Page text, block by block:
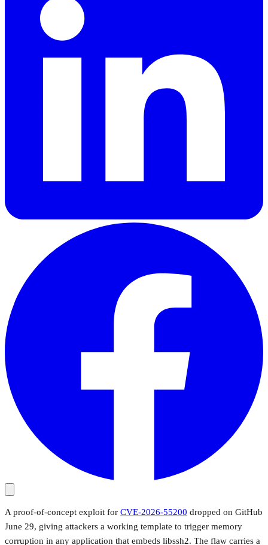
A proof-of-concept exploit for CVE-2026-55200 dropped on GitHub
June 29, giving attackers a working template to trigger memory
corruption in any application that embeds libssh2. The flaw carries a